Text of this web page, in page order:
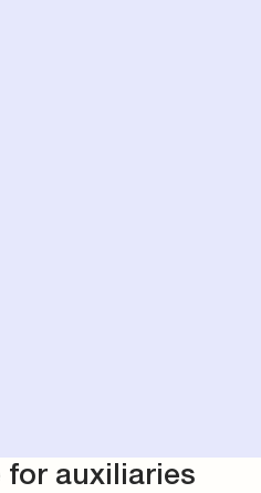
for auxiliaries